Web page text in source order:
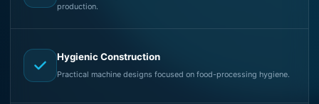
production.
Hygienic Construction
Practical machine designs focused on food-processing hygiene.